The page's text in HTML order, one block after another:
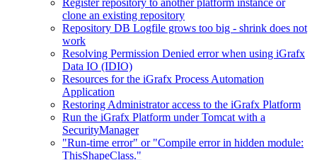
Register repository to another platform instance or
clone an existing repository
Repository DB Logfile grows too big - shrink does not
work
Resolving Permission Denied error when using iGrafx
Data IO (IDIO)
Resources for the iGrafx Process Automation
Application
Restoring Administrator access to the iGrafx Platform
Run the iGrafx Platform under Tomcat with a
SecurityManager
"Run-time error" or "Compile error in hidden module:
ThisShapeClass."